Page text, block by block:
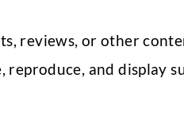
reviews, or other
reproduce, and display